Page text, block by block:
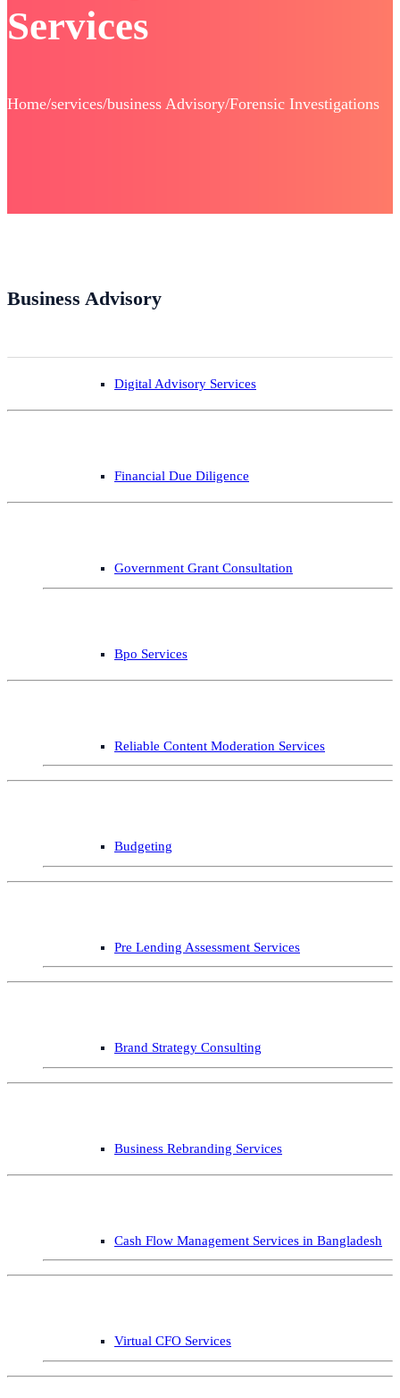
Services
Home/services/business Advisory/Forensic Investigations
Business Advisory
Digital Advisory Services
Financial Due Diligence
Government Grant Consultation
Bpo Services
Reliable Content Moderation Services
Budgeting
Pre Lending Assessment Services
Brand Strategy Consulting
Business Rebranding Services
Cash Flow Management Services in Bangladesh
Virtual CFO Services